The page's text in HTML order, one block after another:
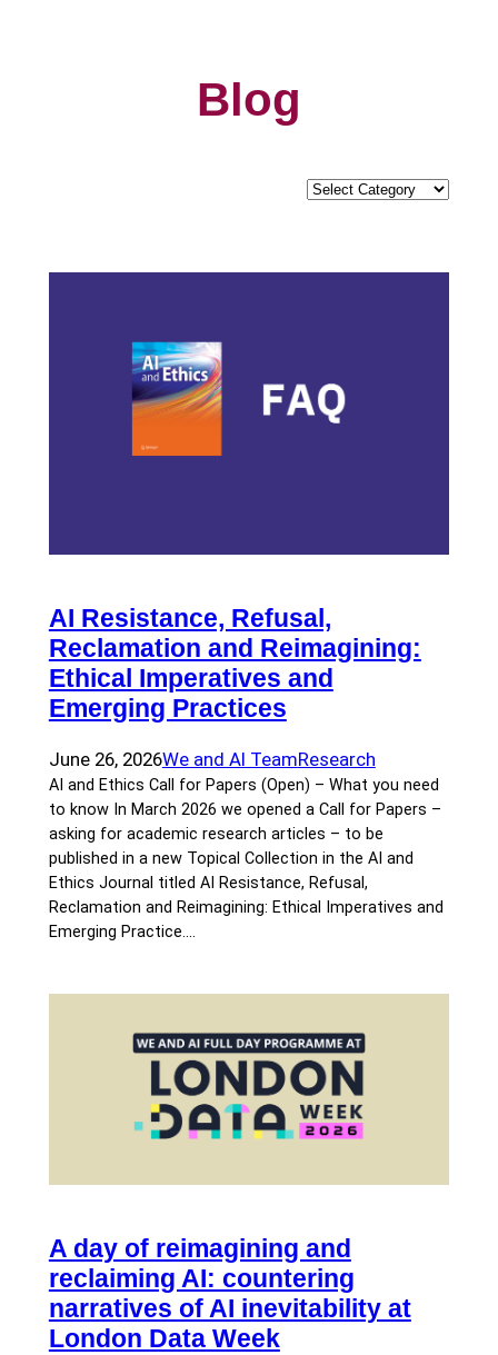
Blog
Categories
AI Resistance, Refusal,
Reclamation and Reimagining:
Ethical Imperatives and
Emerging Practices
June 26, 2026We and AI TeamResearch
AI and Ethics Call for Papers (Open) – What you need
to know In March 2026 we opened a Call for Papers –
asking for academic research articles – to be
published in a new Topical Collection in the AI and
Ethics Journal titled AI Resistance, Refusal,
Reclamation and Reimagining: Ethical Imperatives and
Emerging Practice.…
A day of reimagining and
reclaiming AI: countering
narratives of AI inevitability at
London Data Week